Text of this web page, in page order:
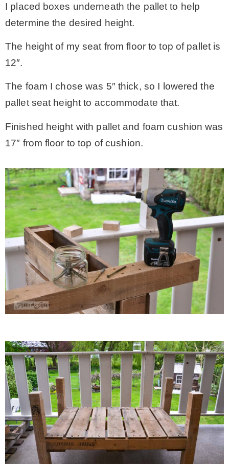
I placed boxes underneath the pallet to help
determine the desired height.
The height of my seat from floor to top of pallet is
12″.
The foam I chose was 5″ thick, so I lowered the
pallet seat height to accommodate that.
Finished height with pallet and foam cushion was
17″ from floor to top of cushion.